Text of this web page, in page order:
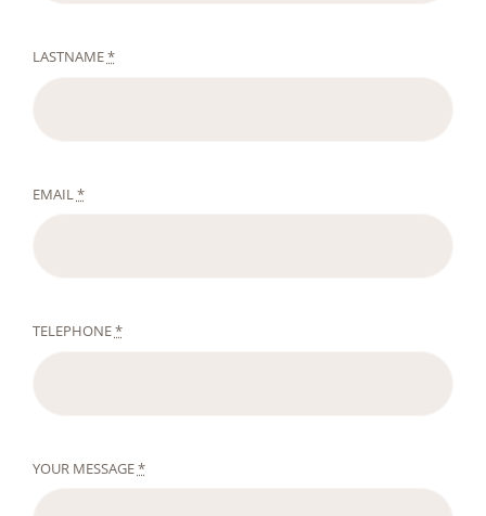
LASTNAME*
EMAIL*
TELEPHONE*
YOUR MESSAGE*